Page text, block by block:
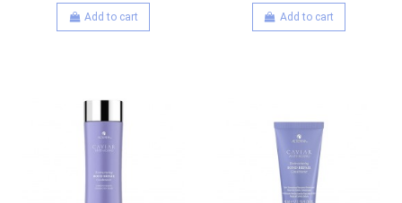
Add to cart Add to cart